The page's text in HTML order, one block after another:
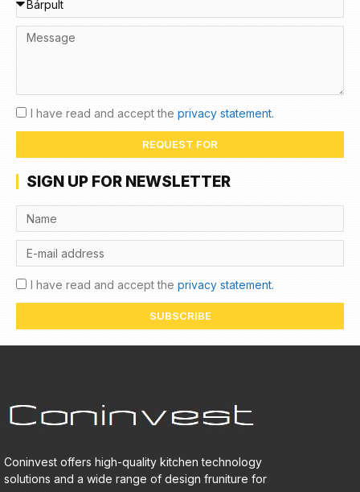
I have read and accept the privacy statement.
REQUEST FOR
SIGN UP FOR NEWSLETTER
I have read and accept the privacy statement.
SUBSCRIBE
Coninvest offers high-quality kitchen technology
solutions and a wide range of design fruniture for